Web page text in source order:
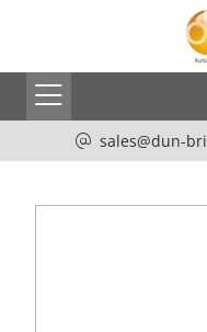
sales@dun-